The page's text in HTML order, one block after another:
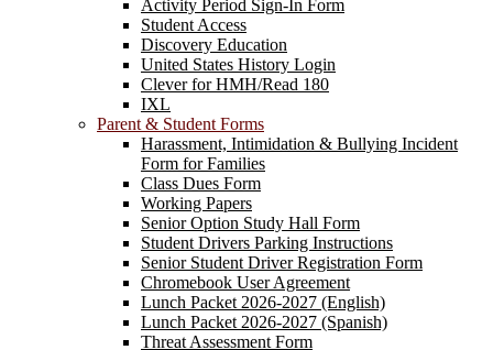
Activity Period Sign-In Form
Student Access
Discovery Education
United States History Login
Clever for HMH/Read 180
IXL
Parent & Student Forms
Harassment, Intimidation & Bullying Incident
Form for Families
Class Dues Form
Working Papers
Senior Option Study Hall Form
Student Drivers Parking Instructions
Senior Student Driver Registration Form
Chromebook User Agreement
Lunch Packet 2026-2027 (English)
Lunch Packet 2026-2027 (Spanish)
Threat Assessment Form